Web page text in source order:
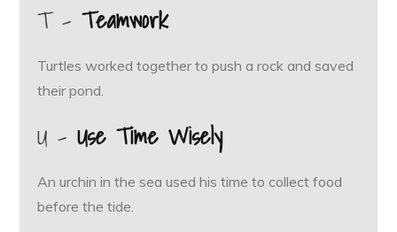
T –Teamwork
Turtles worked together to push a rock and saved
their pond.
U –Use Time Wisely
An urchin in the sea used his time to collect food
before the tide.